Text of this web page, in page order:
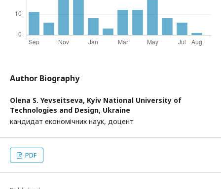
Author Biography
Olena S. Yevseitseva, Kyiv National University of
Technologies and Design, Ukraine
кандидат економічних наук, доцент
PDF